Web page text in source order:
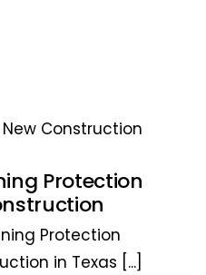
Protection
Protection
in Texas [...]